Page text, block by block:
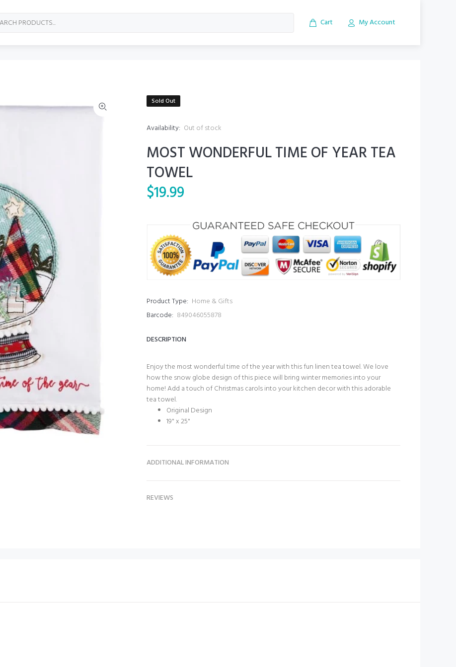
Cart My Account
Sold Out
Availability: Out of stock
MOST WONDERFUL TIME OF YEAR TEA
TOWEL
$19.99
Product Type: Home & Gifts
Barcode: 849046055878
DESCRIPTION
Enjoy the most wonderful time of the year with this fun linen tea towel. We love
how the snow globe design of this piece will bring winter memories into your
home! Add a touch of Christmas carols into your kitchen decor with this adorable
tea towel.
Original Design
19" x 25"
ADDITIONAL INFORMATION
REVIEWS